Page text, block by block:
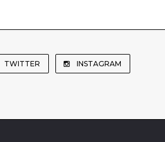
TWITTER INSTAGRAM